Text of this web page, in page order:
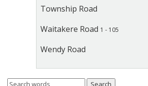
Township Road
Waitakere Road 1 - 105
Wendy Road